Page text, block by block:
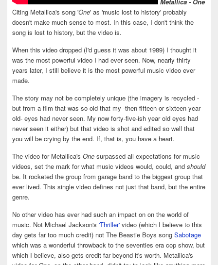
Citing Metallica's song 'One' as 'music lost to history' probably
doesn't make much sense to most. In this case, I don't think the
song is lost to history, but the video is.
When this video dropped (I'd guess it was about 1989) I thought it
was the most powerful video I had ever seen. Now, nearly thirty
years later, I still believe it is the most powerful music video ever
made.
The story may not be completely unique (the imagery is recycled -
but from a film that was so old that my -then fifteen or sixteen year
old- eyes had never seen. My now forty-five-ish year old eyes had
never seen it either) but that video is shot and edited so well that
you will be crying by the end. If, that is, you have a heart.
The video for Metallica's One surpassed all expectations for music
videos, set the mark for what music videos would, could, and should
be. It rocketed the group from garage band to the biggest group that
ever lived. This single video defines not just that band, but the entire
genre.
No other video has ever had such an impact on on the world of
music. Not Michael Jackson's 'Thriller' video (which I believe to this
day gets far too much credit) not The Beastie Boys song Sabotage
which was a wonderful throwback to the seventies era cop show, but
which I believe, also gets credit far beyond it's worth. Metallica's